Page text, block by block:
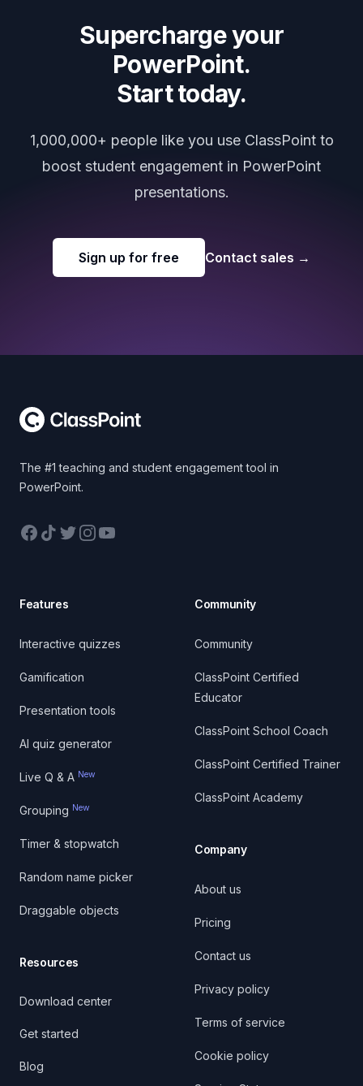
Supercharge your
PowerPoint.
Start today.
1,000,000+ people like you use ClassPoint to
boost student engagement in PowerPoint
presentations.
Sign up for free Contact sales →
The #1 teaching and student engagement tool in
PowerPoint.
Facebook
TikTokTwitterInstagram
YouTube
Features
Interactive quizzes
Gamification
Presentation tools
AI quiz generator
Live Q & A New
Grouping New
Timer & stopwatch
Random name picker
Draggable objects
Resources
Download center
Get started
Blog
Community
Community
ClassPoint Certified
Educator
ClassPoint School Coach
ClassPoint Certified Trainer
ClassPoint Academy
Company
About us
Pricing
Contact us
Privacy policy
Terms of service
Cookie policy